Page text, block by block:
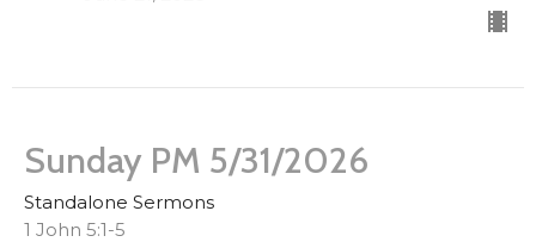
Sunday PM 5/31/2026
Standalone Sermons
1 John 5:1-5